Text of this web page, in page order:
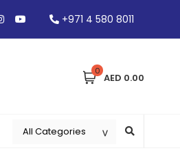
+971 4 580 8011
0
AED 0.00